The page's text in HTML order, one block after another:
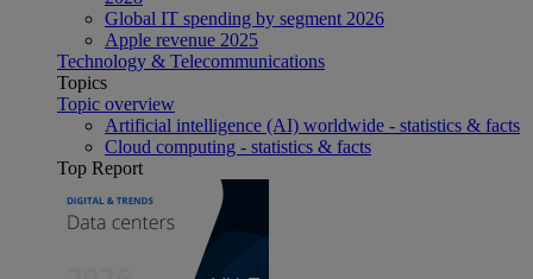
Global IT spending by segment 2026
Apple revenue 2025
Technology & Telecommunications
Topics
Topic overview
Artificial intelligence (AI) worldwide - statistics & facts
Cloud computing - statistics & facts
Top Report